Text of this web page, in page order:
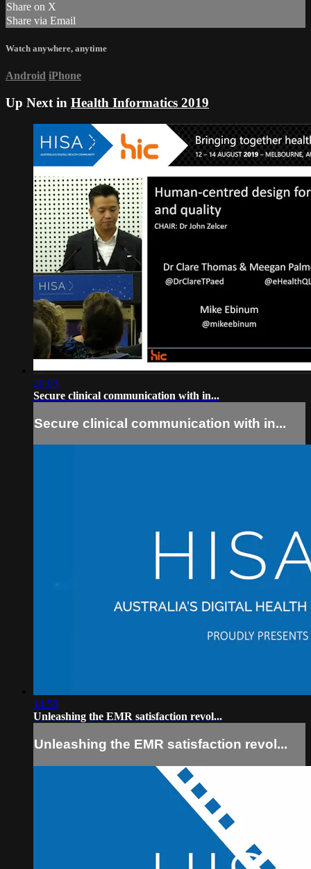
Share on X
Share via Email
Watch anywhere, anytime
Android iPhone
Up Next in Health Informatics 2019
20:05
Secure clinical communication with in...
Secure clinical communication with in...
14:58
Unleashing the EMR satisfaction revol...
Unleashing the EMR satisfaction revol...